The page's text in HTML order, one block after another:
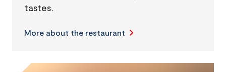
tastes.
More about the restaurant